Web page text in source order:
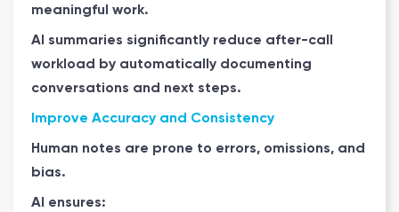
meaningful work.
AI summaries significantly reduce after-call
workload by automatically documenting
conversations and next steps.
Improve Accuracy and Consistency
Human notes are prone to errors, omissions, and
bias.
AI ensures: